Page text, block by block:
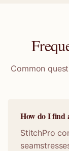
Common
How do I find
StitchPro